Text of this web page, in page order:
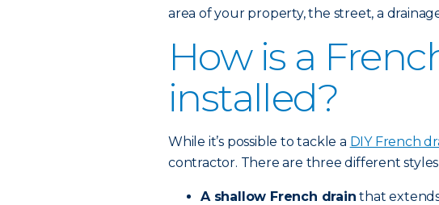
area of your property, the street, a
How is a
installed?
While it’s possible to tackle a DIY French
contractor. There are three different styles
A shallow French drain that